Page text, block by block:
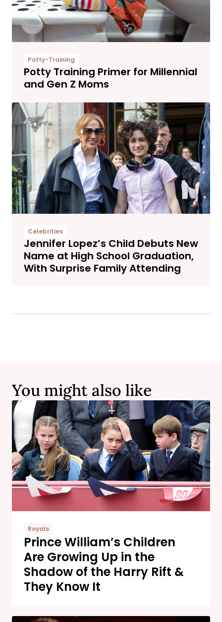
Potty-Training
Potty Training Primer for Millennial
and Gen Z Moms
Celebrities
Jennifer Lopez’s Child Debuts New
Name at High School Graduation,
With Surprise Family Attending
You might also like
Royals
Prince William’s Children
Are Growing Up in the
Shadow of the Harry Rift &
They Know It